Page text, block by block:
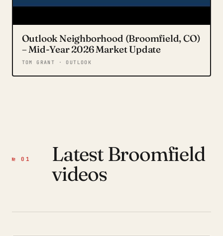
Outlook Neighborhood (Broomfield, CO)
– Mid-Year 2026 Market Update
TOM GRANT · OUTLOOK
№ 01
Latest Broomfield
videos